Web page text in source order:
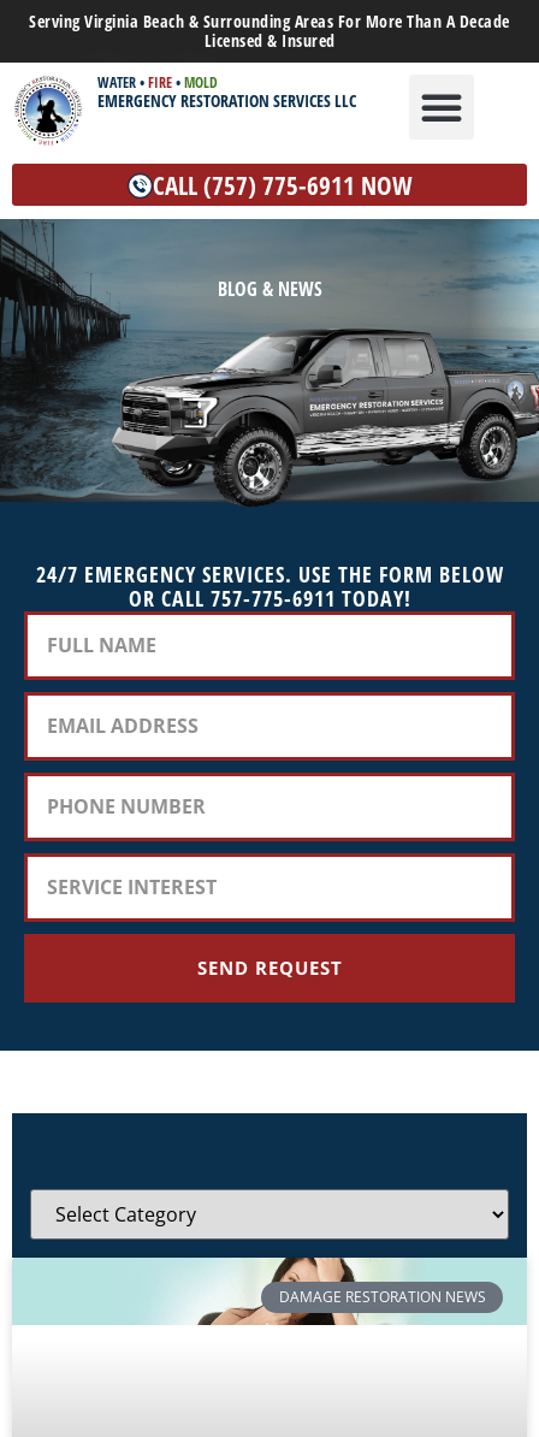
Serving Virginia Beach & Surrounding Areas For More Than A Decade
Licensed & Insured
WATER•FIRE•MOLD
EMERGENCY RESTORATION SERVICES LLC
CALL (757) 775-6911 NOW
BLOG & NEWS
24/7 EMERGENCY SERVICES. USE THE FORM BELOW
OR CALL 757-775-6911 TODAY!
SEND REQUEST
DAMAGE RESTORATION NEWS